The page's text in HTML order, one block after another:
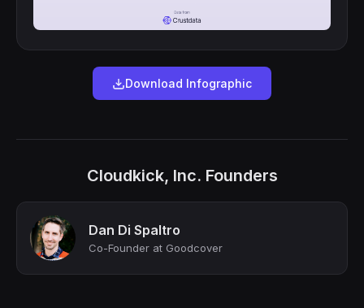
Download Infographic
Cloudkick, Inc. Founders
Dan Di Spaltro
Co-Founder at Goodcover